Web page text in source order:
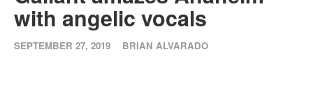
with angelic vocals
SEPTEMBER 27, 2019 BRIAN ALVARADO